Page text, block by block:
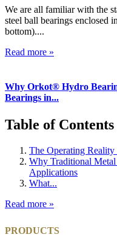
We are all familiar with the
steel ball bearings enclosed
bottom)....
Read more »
Why Orkot® Hydro
Bearings in...
Table of Contents
The Operating
Why Traditional
Applications
What...
Read more »
PRODUCTS